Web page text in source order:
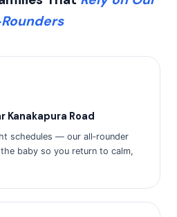
Kanakapura Road
schedules — our all‑rounder
baby so you return to calm,